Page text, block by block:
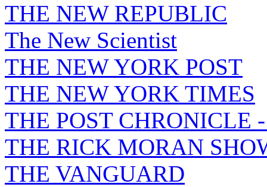
THE NEW REPUBLIC
The New Scientist
THE NEW YORK POST
THE NEW YORK TIMES
THE POST CHRONICLE
THE RICK MORAN
THE VANGUARD